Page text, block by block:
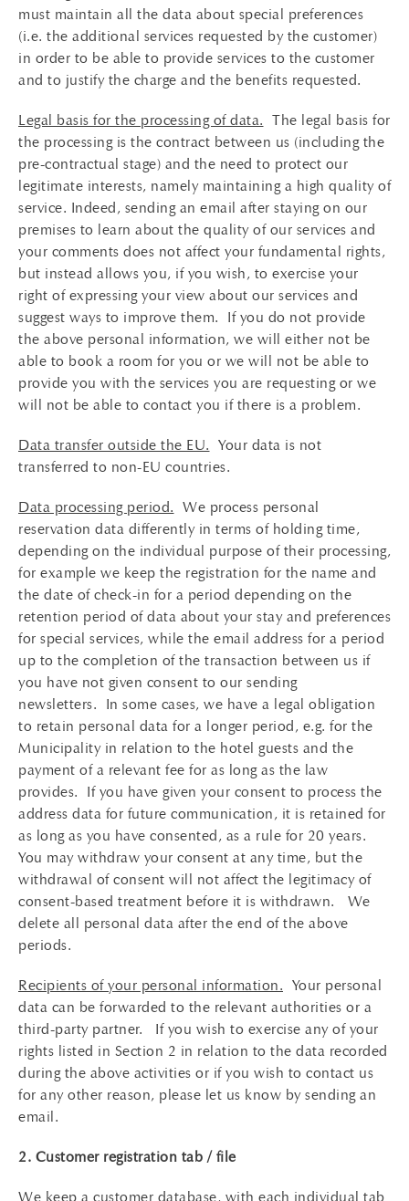
must maintain all the data about special preferences
(i.e. the additional services requested by the customer)
in order to be able to provide services to the customer
and to justify the charge and the benefits requested.
Legal basis for the processing of data. The legal basis for
the processing is the contract between us (including the
pre-contractual stage) and the need to protect our
legitimate interests, namely maintaining a high quality of
service. Indeed, sending an email after staying on our
premises to learn about the quality of our services and
your comments does not affect your fundamental rights,
but instead allows you, if you wish, to exercise your
right of expressing your view about our services and
suggest ways to improve them. If you do not provide
the above personal information, we will either not be
able to book a room for you or we will not be able to
provide you with the services you are requesting or we
will not be able to contact you if there is a problem.
Data transfer outside the EU. Your data is not
transferred to non-EU countries.
Data processing period. We process personal
reservation data differently in terms of holding time,
depending on the individual purpose of their processing,
for example we keep the registration for the name and
the date of check-in for a period depending on the
retention period of data about your stay and preferences
for special services, while the email address for a period
up to the completion of the transaction between us if
you have not given consent to our sending
newsletters. In some cases, we have a legal obligation
to retain personal data for a longer period, e.g. for the
Municipality in relation to the hotel guests and the
payment of a relevant fee for as long as the law
provides. If you have given your consent to process the
address data for future communication, it is retained for
as long as you have consented, as a rule for 20 years.
You may withdraw your consent at any time, but the
withdrawal of consent will not affect the legitimacy of
consent-based treatment before it is withdrawn. We
delete all personal data after the end of the above
periods.
Recipients of your personal information. Your personal
data can be forwarded to the relevant authorities or a
third-party partner. If you wish to exercise any of your
rights listed in Section 2 in relation to the data recorded
during the above activities or if you wish to contact us
for any other reason, please let us know by sending an
email.
2. Customer registration tab / file
We keep a customer database, with each individual tab